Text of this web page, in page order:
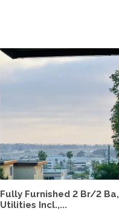
Fully Furnished 2 Br/2 Ba,
Utilities Incl.,...